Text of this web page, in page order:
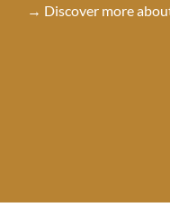
→ Discover more